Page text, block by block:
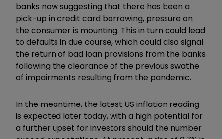
banks now suggesting that there has been a
pick-up in credit card borrowing, pressure on
the consumer is mounting. This in turn could lead
to defaults in due course, which could also signal
the return of bad loan provisions from the banks
following the clearance of the previous swathe
of impairments resulting from the pandemic.
In the meantime, the latest US inflation reading
is expected later today, with a high potential for
a further upset for investors should the number